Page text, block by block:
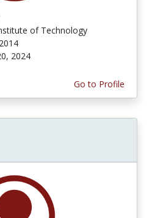
of Technology
2024
Go to Profile